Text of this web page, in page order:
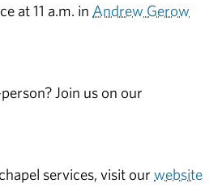
at 11 a.m. in Andrew Gerow
Join us on our
services, visit ourwebsite